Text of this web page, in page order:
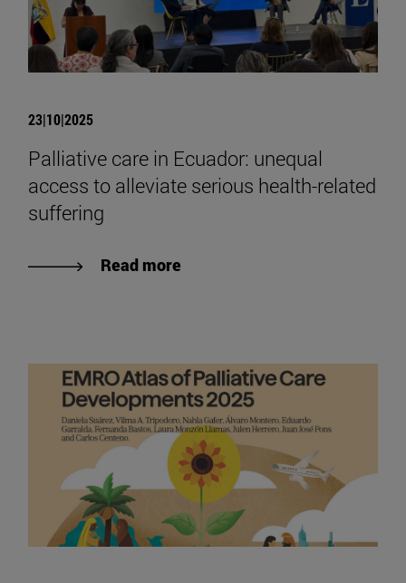
23|10|2025
Palliative care in Ecuador: unequal
access to alleviate serious health-related
suffering
Read more